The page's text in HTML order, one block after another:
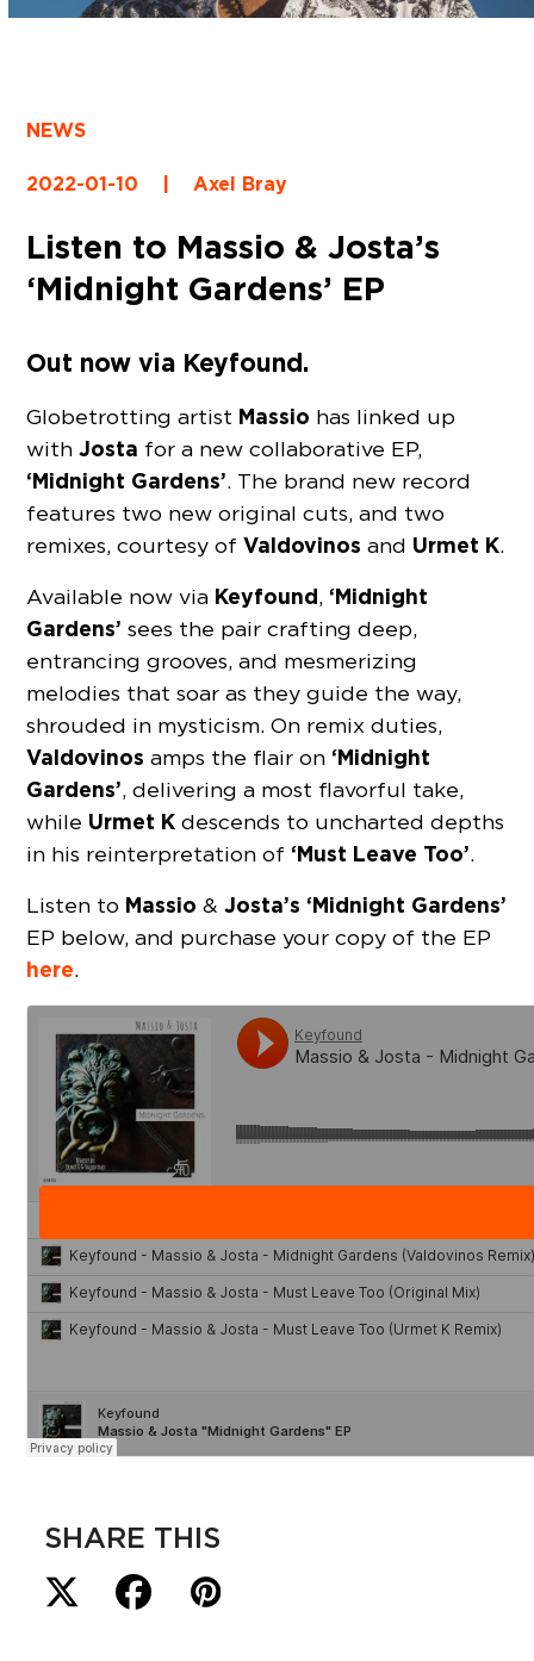
NEWS
2022-01-10 | Axel Bray
Listen to Massio & Josta’s
‘Midnight Gardens’ EP
Out now via Keyfound.
Globetrotting artist Massio has linked up
withJosta for a new collaborative EP,
‘Midnight Gardens’. The brand new record
features two new original cuts, and two
remixes, courtesy ofValdovinos and Urmet K.
Available now via Keyfound, ‘Midnight
Gardens’ sees the pair crafting deep,
entrancing grooves, and mesmerizing
melodies that soar as they guide the way,
shrouded in mysticism. On remix duties,
Valdovinos amps the flair on ‘Midnight
Gardens’, delivering a most flavorful take,
while Urmet K descends to uncharted depths
in his reinterpretation of ‘Must Leave Too’.
Listen to Massio &Josta’s ‘Midnight Gardens’
EP below, and purchase your copy of the EP
here.
SHARE THIS